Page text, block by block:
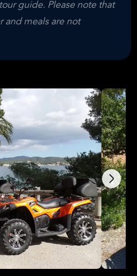
guide. Please note that
and meals are not